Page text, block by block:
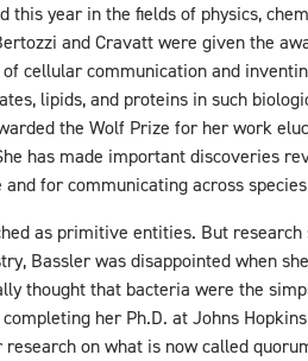
this year in the fields of physics,
and Cravatt were given the
cellular communication and
lipids, and proteins in such
the Wolf Prize for her work
has made important discoveries
for communicating across
as primitive entities. But research
Bassler was disappointed when
thought that bacteria were the
her Ph.D. at Johns
on what is now called